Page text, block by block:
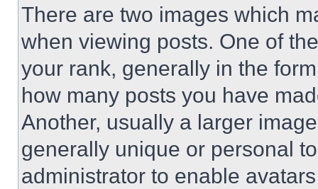
There are two images which
when viewing posts. One of
your rank, generally in the
how many posts you have
Another, usually a larger
generally unique or personal
administrator to enable